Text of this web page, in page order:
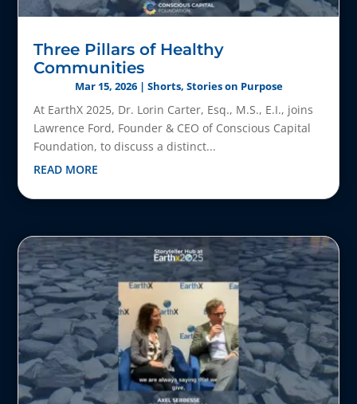
Three Pillars of Healthy
Communities
Mar 15, 2026| Shorts, Stories on Purpose
At EarthX 2025, Dr. Lorin Carter, Esq., M.S., E.I., joins
Lawrence Ford, Founder & CEO of Conscious Capital
Foundation, to discuss a distinct...
READ MORE